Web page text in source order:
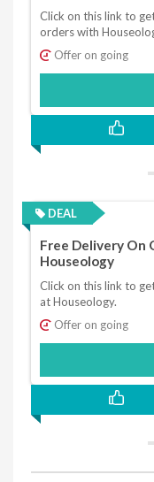
Click on this link to
orders with
Offer on going
DEAL
Free Delivery On
Houseology
Click on this link to
at Houseology.
Offer on going